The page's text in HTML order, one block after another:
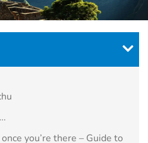
you’re there – Guide to